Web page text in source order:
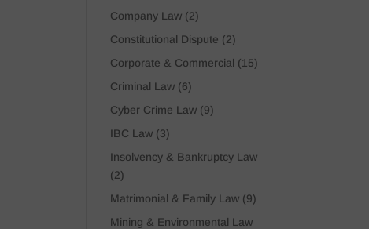
Company Law (2)
Constitutional Dispute (2)
Corporate & Commercial (15)
Criminal Law (6)
Cyber Crime Law (9)
IBC Law (3)
Insolvency & Bankruptcy Law
(2)
Matrimonial & Family Law (9)
Mining & Environmental Law